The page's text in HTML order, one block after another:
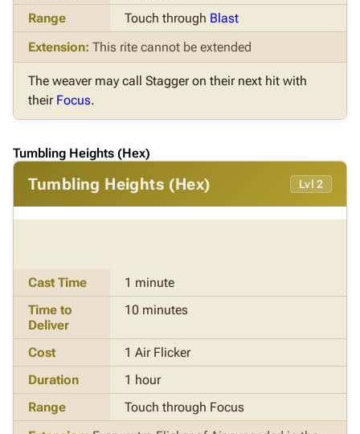
Range
Touch through Blast
Extension: This rite cannot be extended
The weaver may call Stagger on their next hit with
their Focus.
Tumbling Heights (Hex)
Tumbling Heights (Hex) Lvl 2
Cast Time
1 minute
Time to
Deliver
10 minutes
Cost
1 Air Flicker
Duration
1 hour
Range
Touch through Focus